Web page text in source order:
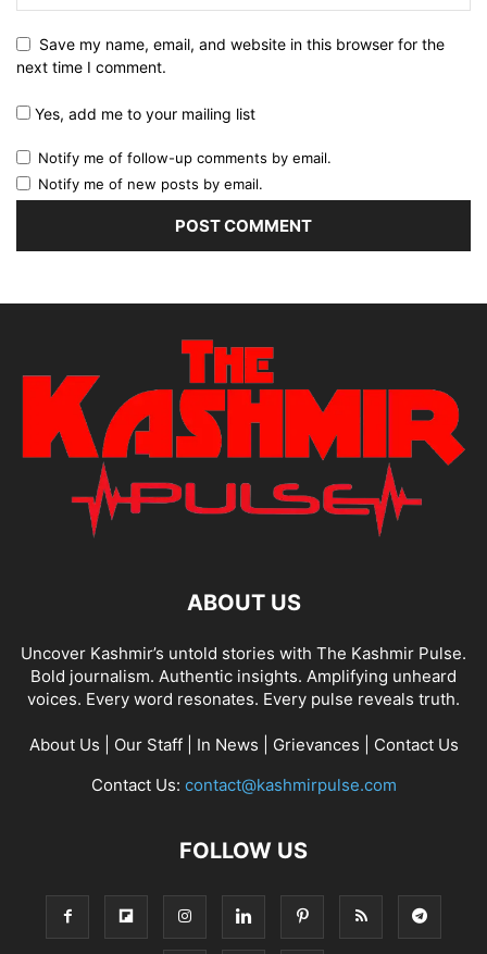
Save my name, email, and website in this browser for the
next time I comment.
Yes, add me to your mailing list
Notify me of follow-up comments by email.
Notify me of new posts by email.
ABOUT US
Uncover Kashmir’s untold stories with The Kashmir Pulse.
Bold journalism. Authentic insights. Amplifying unheard
voices. Every word resonates. Every pulse reveals truth.
About Us Our Staff| In News Grievances
Contact Us
Contact Us: contact@kashmirpulse.com
FOLLOW US